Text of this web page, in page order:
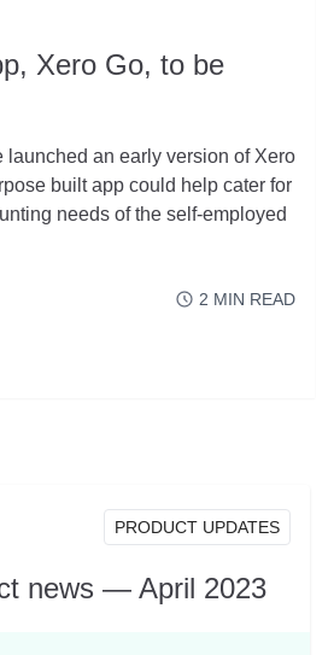
Xero Go, to be
launched an early version of Xero
built app could help cater for
needs of the self-employed
2 MIN READ
PRODUCT UPDATES
news — April 2023